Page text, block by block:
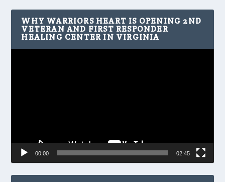
WHY WARRIORS HEART IS OPENING 2ND
VETERAN AND FIRST RESPONDER
HEALING CENTER IN VIRGINIA
00:00 02:45